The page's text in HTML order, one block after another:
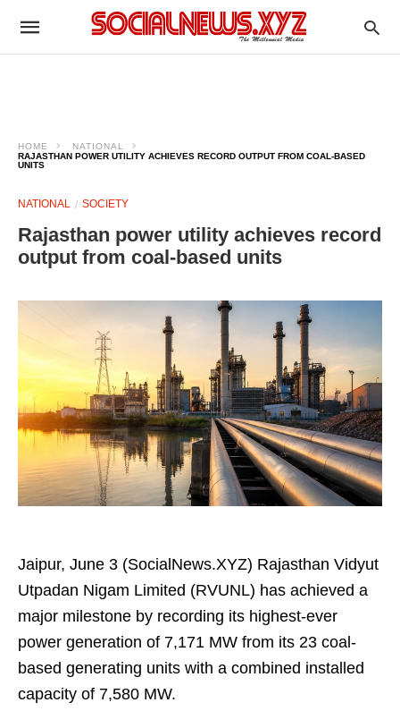
HOME
NATIONAL
RAJASTHAN POWER UTILITY ACHIEVES RECORD OUTPUT FROM COAL-BASED
UNITS
NATIONAL SOCIETY
Rajasthan power utility achieves record
output from coal-based units
Jaipur, June 3 (SocialNews.XYZ) Rajasthan Vidyut
Utpadan Nigam Limited (RVUNL) has achieved a
major milestone by recording its highest-ever
power generation of 7,171 MW from its 23 coal-
based generating units with a combined installed
capacity of 7,580 MW.